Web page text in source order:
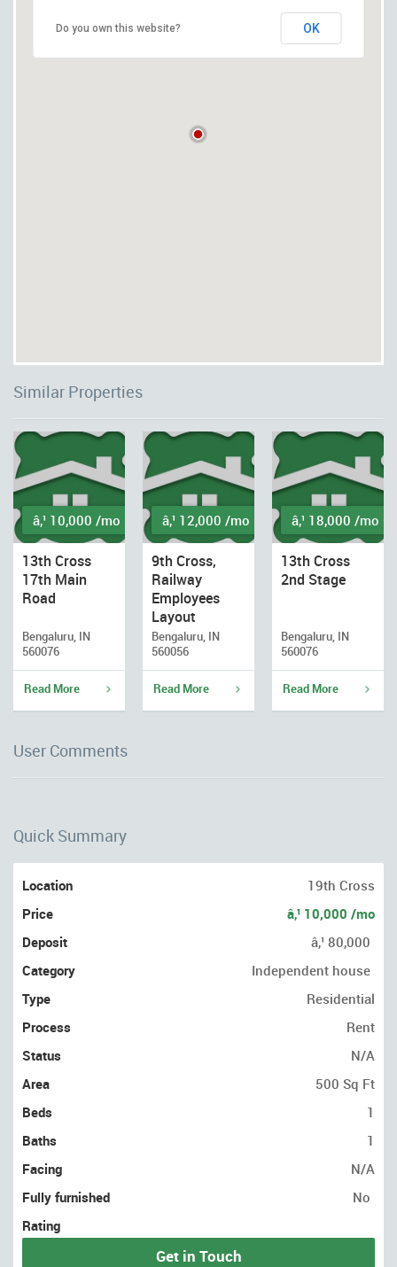
Do you own this website? OK
Similar Properties
â‚¹ 10,000 /mo
13th Cross
17th Main
Road
Bengaluru, IN
560076
Read More
â‚¹ 12,000 /mo
9th Cross,
Railway
Employees
Layout
Bengaluru, IN
560056
Read More
â‚¹ 18,000 /mo
13th Cross
2nd Stage
Bengaluru, IN
560076
Read More
User Comments
Quick Summary
Location
19th Cross
Price
â‚¹ 10,000 /mo
Deposit
â‚¹ 80,000
Category
Independent house
Type
Residential
Process
Rent
Status
N/A
Area
500 Sq Ft
Beds
1
Baths
1
Facing
N/A
Fully furnished
No
Rating
Get in Touch